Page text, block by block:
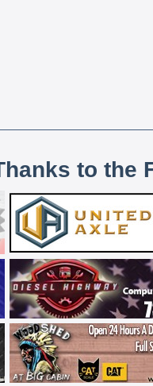
to the